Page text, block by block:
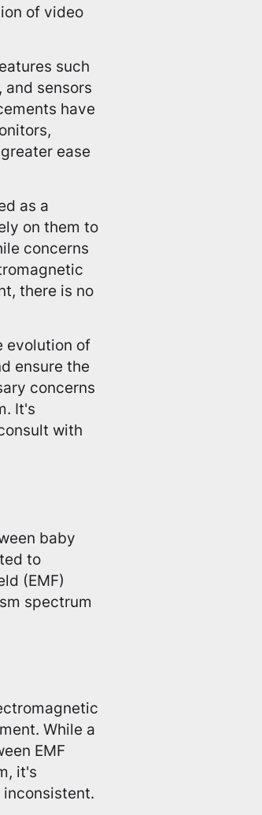
of video
such
sensors
have
ease
as a
on them to
concerns
there is no
evolution of
ensure the
concerns
It's
with
baby
to
(EMF)
spectrum
While a
EMF
it's